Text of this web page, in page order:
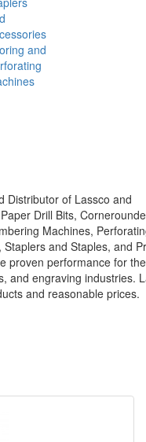
and
Distributor of Lassco and
Drill Bits,
Machines,
and Staples, and
proven performance for
and engraving industries.
and reasonable prices.